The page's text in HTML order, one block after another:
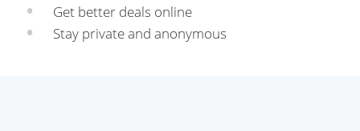
Get better deals online
Stay private and anonymous